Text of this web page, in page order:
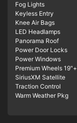
Fog Lights
Keyless Entry
Knee Air Bags
LED Headlamps
Panorama Roof
Power Door Locks
Power Windows
Premium Wheels 19"+
SiriusXM Satellite
Traction Control
Warm Weather Pkg